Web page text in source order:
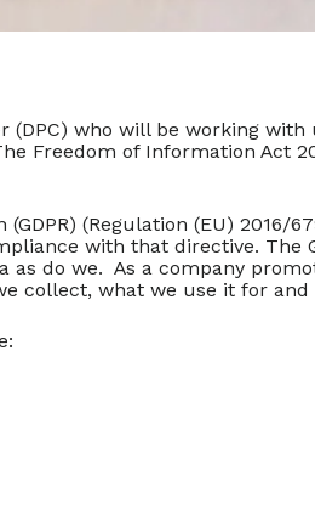
(DPC) who will be working
Freedom of Information Act
(Regulation (EU)
with that directive. The
do we. As a company
collect, what we use it for